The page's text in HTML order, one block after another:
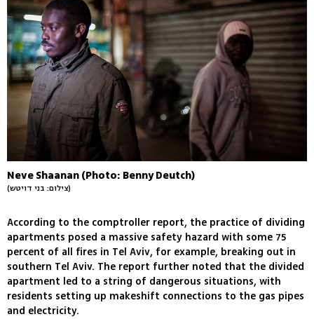
Neve Shaanan (Photo: Benny Deutch)
(צילום: בני דויטש)
According to the comptroller report, the practice of dividing
apartments posed a massive safety hazard with some 75
percent of all fires in Tel Aviv, for example, breaking out in
southern Tel Aviv. The report further noted that the divided
apartment led to a string of dangerous situations, with
residents setting up makeshift connections to the gas pipes
and electricity.